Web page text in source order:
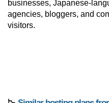
businesses, Japanese-
agencies, bloggers, and
visitors.